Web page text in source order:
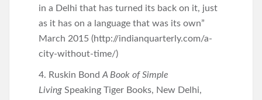
in a Delhi that has turned its back on it, just
as it has on a language that was its own”
March 2015 (http://indianquarterly.com/a-
city-without-time/)
4. Ruskin Bond A Book of Simple
Living Speaking Tiger Books, New Delhi,